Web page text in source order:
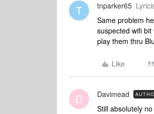
T tnparker65
Same problem
suspected wifi
play them thru
Like
D Davimead
Still absolutely